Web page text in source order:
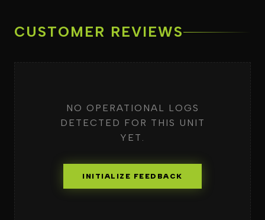
CUSTOMER REVIEWS
NO OPERATIONAL LOGS
DETECTED FOR THIS UNIT
YET.
INITIALIZE FEEDBACK